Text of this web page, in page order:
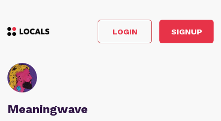
LOGIN SIGNUP
Meaningwave